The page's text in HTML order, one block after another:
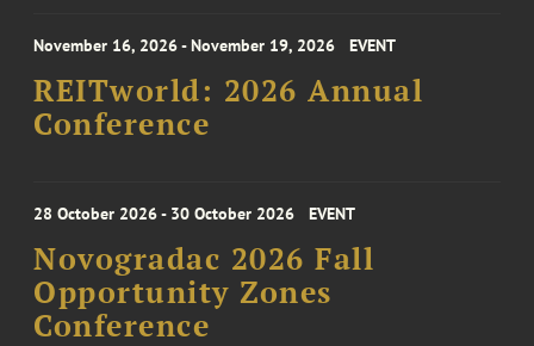
November 16, 2026 - November 19, 2026 EVENT
REITworld: 2026 Annual
Conference
28 October 2026 - 30 October 2026 EVENT
Novogradac 2026 Fall
Opportunity Zones
Conference